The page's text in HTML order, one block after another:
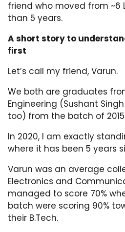
friend who moved from ~6
than 5 years.
A short story to
first
Let’s call my friend, Varun.
We both are graduates
Engineering (Sushant
too) from the batch of
In 2020, I am exactly
where it has been 5 years
Varun was an average
Electronics and
managed to score 70%
batch were scoring 90%
their B.Tech.